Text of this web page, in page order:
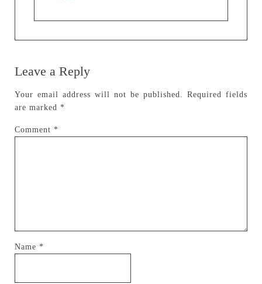
Leave a Reply
Your email address will not be published.
Required fields
are marked *
Comment *
Name *